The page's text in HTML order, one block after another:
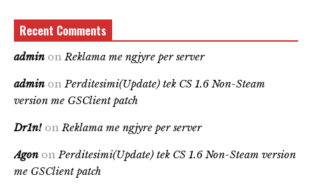
Recent Comments
admin onReklama me ngjyre per server
admin onPerditesimi(Update) tek CS 1.6 Non-Steam
version me GSClient patch
Dr1n! onReklama me ngjyre per server
Agon onPerditesimi(Update) tek CS 1.6 Non-Steam version
me GSClient patch